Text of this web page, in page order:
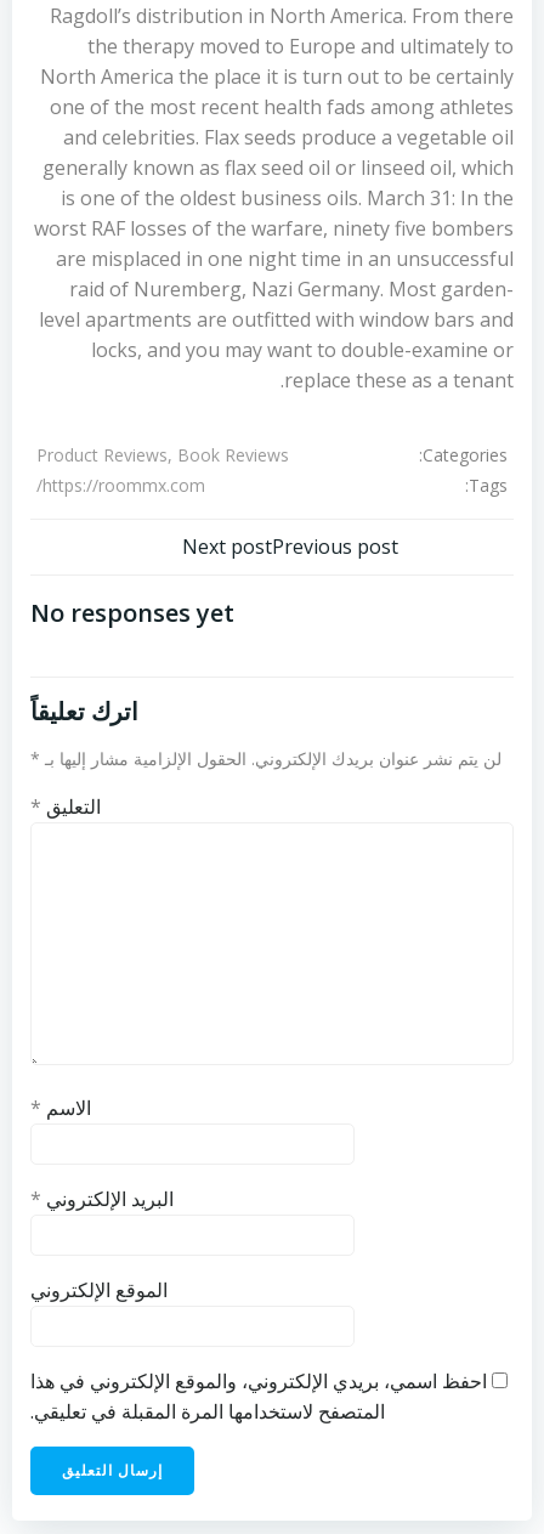
Ragdoll’s distribution in North America. From there
the therapy moved to Europe and ultimately to
North America the place it is turn out to be certainly
one of the most recent health fads among athletes
and celebrities. Flax seeds produce a vegetable oil
generally known as flax seed oil or linseed oil, which
is one of the oldest business oils. March 31: In the
worst RAF losses of the warfare, ninety five bombers
are misplaced in one night time in an unsuccessful
raid of Nuremberg, Nazi Germany. Most garden-
level apartments are outfitted with window bars and
locks, and you may want to double-examine or
replace these as a tenant.
Categories:
Product Reviews, Book Reviews
Tags:
https://roommx.com/
Previous postتصفّح
المقالات
Next post
No responses yet
اترك تعليقاً
لن يتم نشر عنوان بريدك الإلكتروني. الحقول الإلزامية مشار إليها بـ *
التعليق *
الاسم *
البريد الإلكتروني *
الموقع الإلكتروني
احفظ اسمي، بريدي الإلكتروني، والموقع الإلكتروني في هذا
المتصفح لاستخدامها المرة المقبلة في تعليقي.